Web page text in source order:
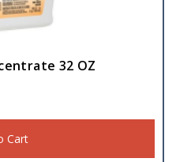
32 OZ
Cart